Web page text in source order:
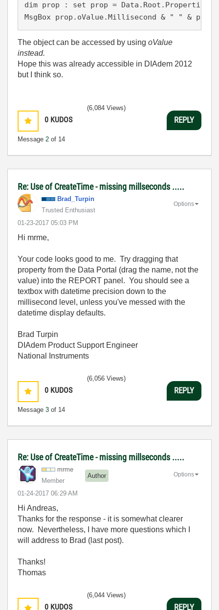
dim prop : set prop =
MsgBox prop.oValue.Millisecond & " " &
The object can be accessed by using oValue
instead.
Hope this was already accessible in DIAdem 2012
but I think so.
0 KUDOS
Message 2 of 14
(6,084 Views)
REPLY
Re: Use of CreateTime - missing millseconds .....
Brad_Turpin
Trusted Enthusiast
‎01-23-2017 05:03 PM
Options
Hi mrme,
Your code looks good to me. Try dragging that
property from the Data Portal (drag the name, not the
value) into the REPORT panel. You should see a
textbox with datetime precision down to the
millisecond level, unless you've messed with the
datetime display defaults.
Brad Turpin
DIAdem Product Support Engineer
National Instruments
0 KUDOS
Message 3 of 14
(6,056 Views)
REPLY
Re: Use of CreateTime - missing millseconds .....
mrme
Member
Author
‎01-24-2017 06:29 AM
Options
Hi Andreas,
Thanks for the response - it is somewhat clearer
now. Nevertheless, I have more questions which I
will address to Brad (last post).
Thanks!
Thomas
0 KUDOS
(6,044 Views)
REPLY